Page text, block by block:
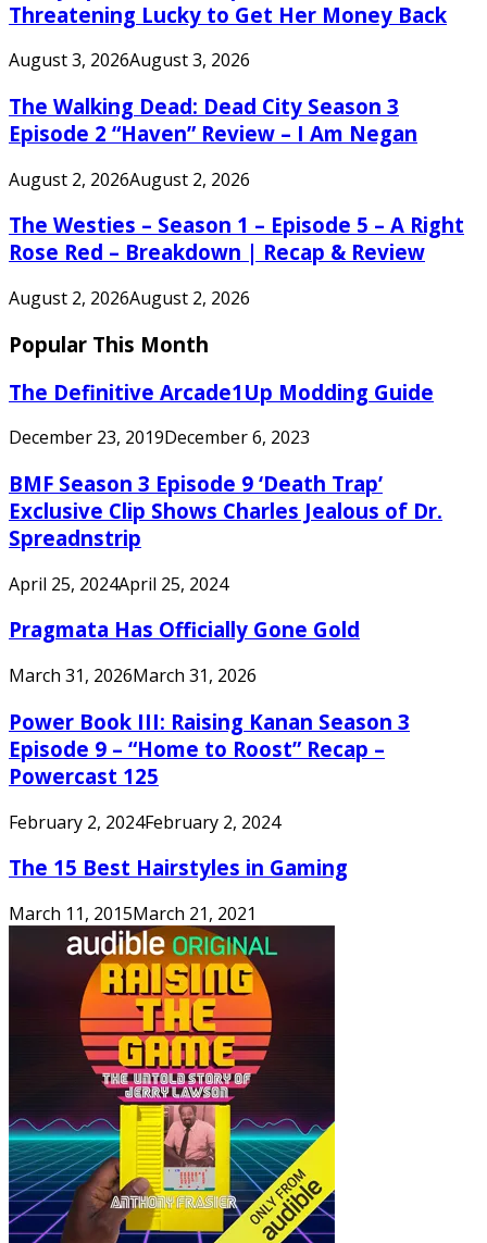
Threatening Lucky to Get Her Money Back
August 3, 2026August 3, 2026
The Walking Dead: Dead City Season 3
Episode 2 “Haven” Review – I Am Negan
August 2, 2026August 2, 2026
The Westies – Season 1 – Episode 5 – A Right
Rose Red – Breakdown | Recap & Review
August 2, 2026August 2, 2026
Popular This Month
The Definitive Arcade1Up Modding Guide
December 23, 2019December 6, 2023
BMF Season 3 Episode 9 ‘Death Trap’
Exclusive Clip Shows Charles Jealous of Dr.
Spreadnstrip
April 25, 2024April 25, 2024
Pragmata Has Officially Gone Gold
March 31, 2026March 31, 2026
Power Book III: Raising Kanan Season 3
Episode 9 – “Home to Roost” Recap –
Powercast 125
February 2, 2024February 2, 2024
The 15 Best Hairstyles in Gaming
March 11, 2015March 21, 2021